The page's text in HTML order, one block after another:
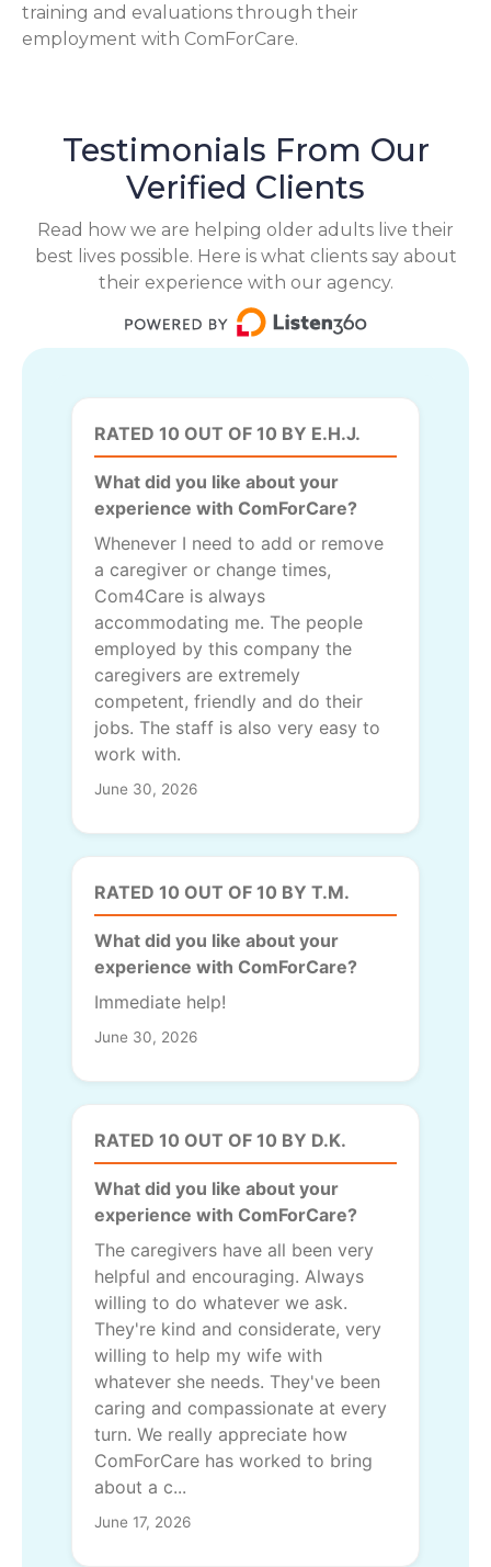
training and evaluations through their
employment with ComForCare.
Testimonials From Our
Verified Clients
Read how we are helping older adults live their
best lives possible. Here is what clients say about
their experience with our agency.
RATED 10 OUT OF 10 BY E.H.J.
What did you like about your
experience with ComForCare?
Whenever I need to add or remove
a caregiver or change times,
Com4Care is always
accommodating me. The people
employed by this company the
caregivers are extremely
competent, friendly and do their
jobs. The staff is also very easy to
work with.
June 30, 2026
RATED 10 OUT OF 10 BY T.M.
What did you like about your
experience with ComForCare?
Immediate help!
June 30, 2026
RATED 10 OUT OF 10 BY D.K.
What did you like about your
experience with ComForCare?
The caregivers have all been very
helpful and encouraging. Always
willing to do whatever we ask.
They're kind and considerate, very
willing to help my wife with
whatever she needs. They've been
caring and compassionate at every
turn. We really appreciate how
ComForCare has worked to bring
about a c...
June 17, 2026